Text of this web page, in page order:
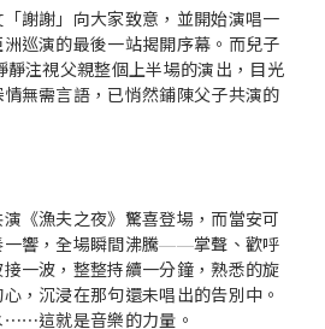
謝謝」向大家致意，並開始演唱一
巡演的最後一站揭開序幕。而兒子
靜注視父親整個上半場的演出，目光
無需言語，已悄然鋪陳父子共演的
《漁夫之夜》驚喜登場，而當安可
一響，全場瞬間沸騰——掌聲、歡呼
一波，整整持續一分鐘，熟悉的旋
，沉浸在那句還未唱出的告別中。
⋯⋯這就是音樂的力量。